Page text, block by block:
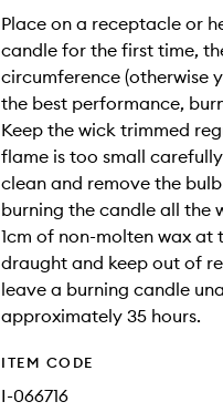
Place on a receptacle or
candle for the first time,
circumference (otherwise
the best performance,
Keep the wick trimmed
flame is too small
clean and remove the
burning the candle all the
1cm of non-molten wax at
draught and keep out of
leave a burning candle
approximately 35 hours.
ITEM CODE
I-066716